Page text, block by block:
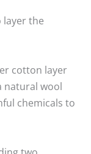
layer the
cotton layer
natural wool
chemicals to